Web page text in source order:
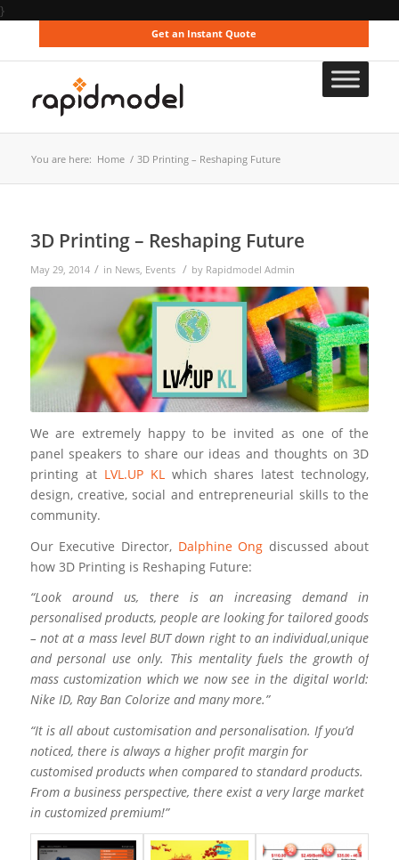
}
Get an Instant Quote
You are here: Home / 3D Printing – Reshaping Future
3D Printing – Reshaping Future
May 29, 2014 / in News, Events / by Rapidmodel Admin
We are extremely happy to be invited as one of the
panel speakers to share our ideas and thoughts on 3D
printing at LVL.UP KL
which shares latest technology,
design, creative, social and entrepreneurial skills to the
community.
Our Executive Director, Dalphine Ong discussed about
how 3D Printing is Reshaping Future:
“Look around us, there is an increasing demand in
personalised products, people are looking for tailored goods
– not at a mass level BUT down right to an individual,unique
and personal use only. This mentality fuels the growth of
mass customization which we now see in the digital world:
Nike ID, Ray Ban Colorize and many more.”
“It is all about customisation and personalisation. If you’d
noticed, there is always a higher profit margin for
customised products when compared to standard products.
From a business perspective, there exist a very large market
in customized premium!”